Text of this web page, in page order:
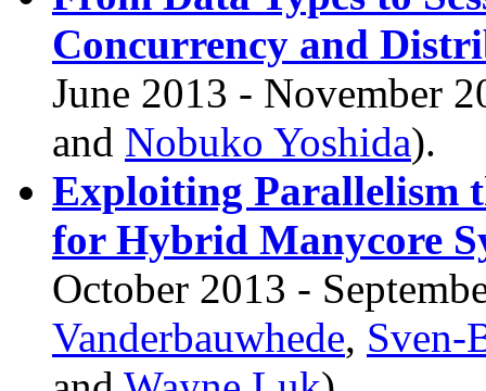
Concurrency and
June 2013 - November
and Nobuko Yoshida).
Exploiting Parallelism
for Hybrid Manycore
October 2013 -
Vanderbauwhede, Sven-